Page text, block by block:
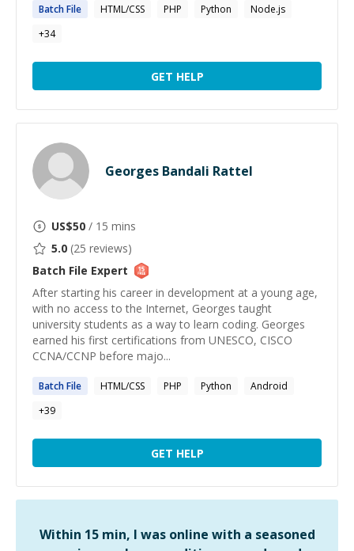
BatchFile HTML/CSS PHP Python
Node.js
+34
GET HELP
Georges Bandali Rattel
US$50 / 15 mins
5.0 (25 reviews)
Batch File Expert
After starting his career in development at a young age,
with no access to the Internet, Georges taught
university students as a way to learn coding. Georges
earned his first certifications from UNESCO, CISCO
CCNA/CCNP before majo...
BatchFile HTML/CSS PHP Python
Android
+39
GET HELP
Within 15 min, I was online with a seasoned